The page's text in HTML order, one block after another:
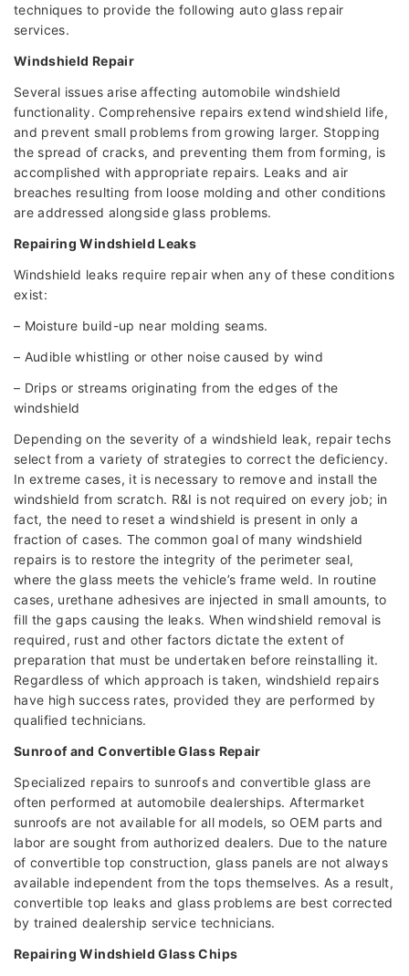
techniques to provide the following auto glass repair
services.
Windshield Repair
Several issues arise affecting automobile windshield
functionality. Comprehensive repairs extend windshield life,
and prevent small problems from growing larger. Stopping
the spread of cracks, and preventing them from forming, is
accomplished with appropriate repairs. Leaks and air
breaches resulting from loose molding and other conditions
are addressed alongside glass problems.
Repairing Windshield Leaks
Windshield leaks require repair when any of these conditions
exist:
– Moisture build-up near molding seams.
– Audible whistling or other noise caused by wind
– Drips or streams originating from the edges of the
windshield
Depending on the severity of a windshield leak, repair techs
select from a variety of strategies to correct the deficiency.
In extreme cases, it is necessary to remove and install the
windshield from scratch. R&I is not required on every job; in
fact, the need to reset a windshield is present in only a
fraction of cases. The common goal of many windshield
repairs is to restore the integrity of the perimeter seal,
where the glass meets the vehicle’s frame weld. In routine
cases, urethane adhesives are injected in small amounts, to
fill the gaps causing the leaks. When windshield removal is
required, rust and other factors dictate the extent of
preparation that must be undertaken before reinstalling it.
Regardless of which approach is taken, windshield repairs
have high success rates, provided they are performed by
qualified technicians.
Sunroof and Convertible Glass Repair
Specialized repairs to sunroofs and convertible glass are
often performed at automobile dealerships. Aftermarket
sunroofs are not available for all models, so OEM parts and
labor are sought from authorized dealers. Due to the nature
of convertible top construction, glass panels are not always
available independent from the tops themselves. As a result,
convertible top leaks and glass problems are best corrected
by trained dealership service technicians.
Repairing Windshield Glass Chips